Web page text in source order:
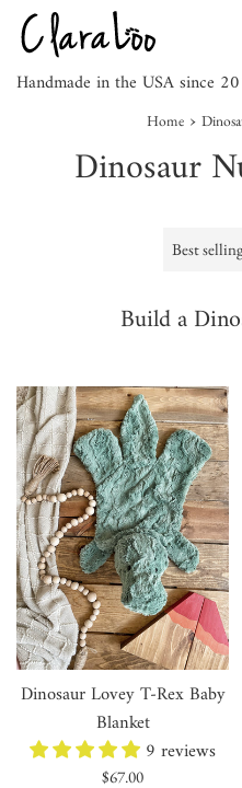
Handmade in the USA since
Home ›
Dinosaur
Sort
Build a
Dinosaur Lovey T-Rex Baby
Blanket
9 reviews
Regular
$67.00